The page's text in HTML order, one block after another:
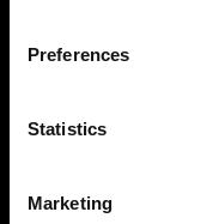
Preferences
Statistics
Marketing
Sign up to
stay up to
Fashion, Art